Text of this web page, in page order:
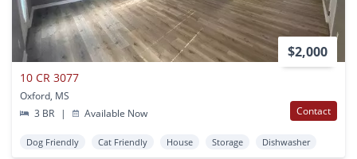
$2,000
10 CR 3077
Oxford, MS
3 BR
| Available Now Contact
Dog Friendly Cat Friendly House Storage Dishwasher